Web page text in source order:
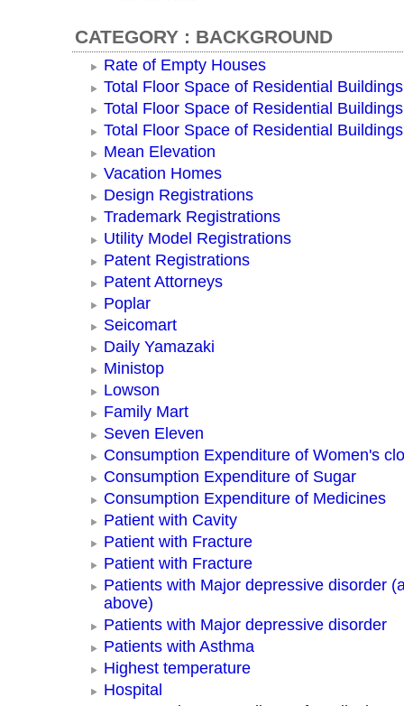
CATEGORY : BACKGROUND
Rate of Empty Houses
Total Floor Space of Residential
Total Floor Space of Residential
Total Floor Space of Residential
Mean Elevation
Vacation Homes
Design Registrations
Trademark Registrations
Utility Model Registrations
Patent Registrations
Patent Attorneys
Poplar
Seicomart
Daily Yamazaki
Ministop
Lowson
Family Mart
Seven Eleven
Consumption Expenditure of Women's
Consumption Expenditure of Sugar
Consumption Expenditure of Medicines
Patient with Cavity
Patient with Fracture
Patient with Fracture
Patients with Major depressive disorder
above)
Patients with Major depressive disorder
Patients with Asthma
Highest temperature
Hospital